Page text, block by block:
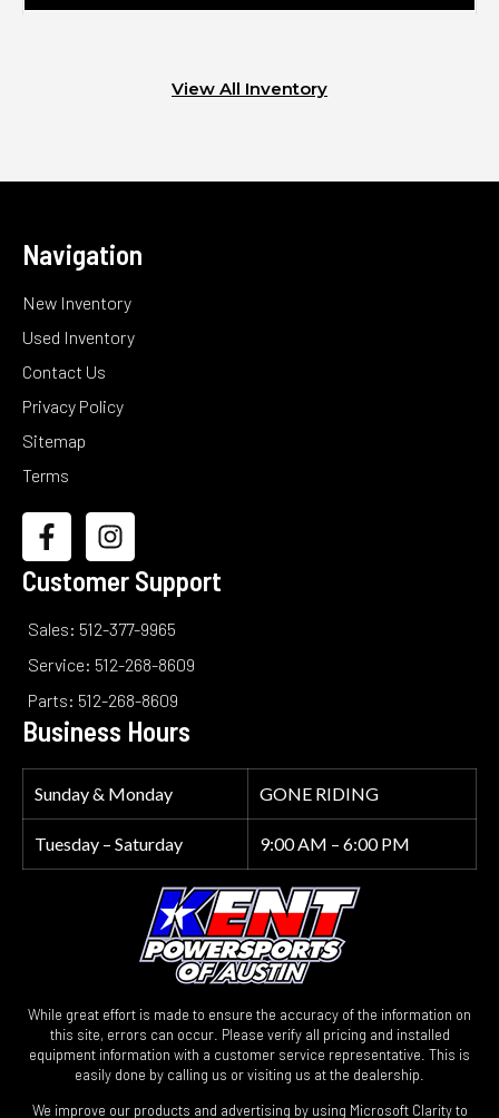
View All Inventory
Navigation
New Inventory
Used Inventory
Contact Us
Privacy Policy
Sitemap
Terms
Customer Support
Sales: 512-377-9965
Service: 512-268-8609
Parts: 512-268-8609
Business Hours
Sunday & Monday GONE RIDING
Tuesday – Saturday 9:00 AM – 6:00 PM
While great effort is made to ensure the accuracy of the information on
this site, errors can occur. Please verify all pricing and installed
equipment information with a customer service representative. This is
easily done by calling us or visiting us at the dealership.
We improve our products and advertising by using Microsoft Clarity to